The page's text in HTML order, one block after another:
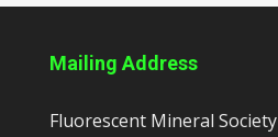
Mailing Address
Fluorescent Mineral Society